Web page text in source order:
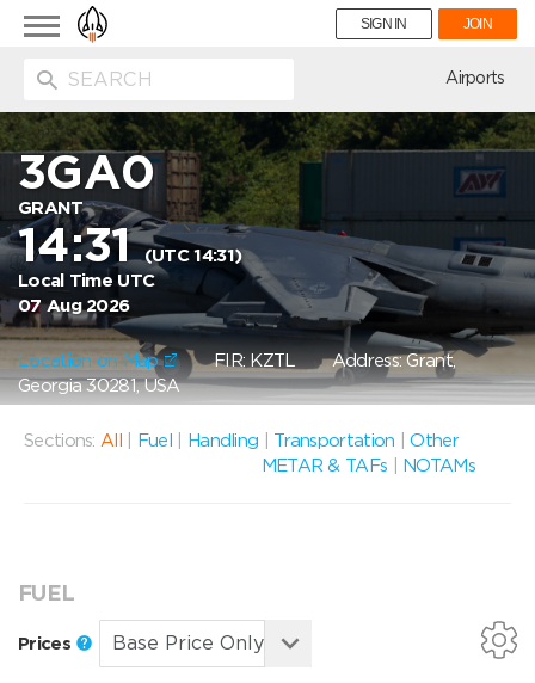
Toggle
navigation
SIGN IN JOIN
Airports
3GA0
GRANT
14:31(UTC 14:31)
Local Time UTC
07 Aug 2026
Location on Map FIR: KZTLAddress: Grant,
Georgia 30281, USA
Sections: All Fuel Handling Transportation |Other
METAR & TAFs
NOTAMs
FUEL
Prices